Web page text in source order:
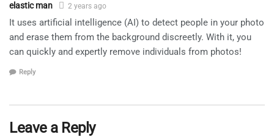
elastic man 2 years ago
It uses artificial intelligence (AI) to detect people in your photo
and erase them from the background discreetly. With it, you
can quickly and expertly remove individuals from photos!
Reply
Leave a Reply